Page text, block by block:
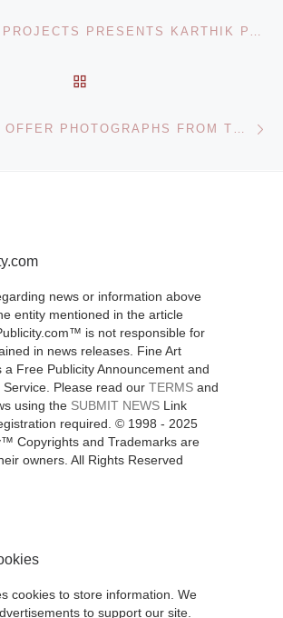
WHITE FLAG PROJECTS PRESENTS KARTHIK PANDIAN ELEMENTS OF STYLE
CHRISTIE’S TO OFFER PHOTOGRAPHS FROM THE CONSOLIDATED FREIGHTWAYS COLLECTION
news or information above
entity mentioned in the article
is not responsible for
in news releases. Fine Art
Free Publicity Announcement and
Service. Please read our TERMSand
using the SUBMIT NEWSLink
required. © 1998 - 2025
Copyrights and Trademarks are
owners. All Rights Reserved
cookies to store information. We
to support our site.